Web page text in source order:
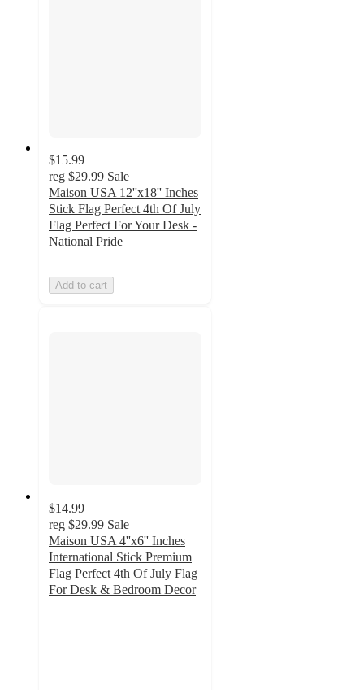
$15.99
reg $29.99 Sale
Maison USA 12''x18'' Inches
Stick Flag Perfect 4th Of July
Flag Perfect For Your Desk -
National Pride
Add to cart
$14.99
reg $29.99 Sale
Maison USA 4''x6'' Inches
International Stick Premium
Flag Perfect 4th Of July Flag
For Desk & Bedroom Decor